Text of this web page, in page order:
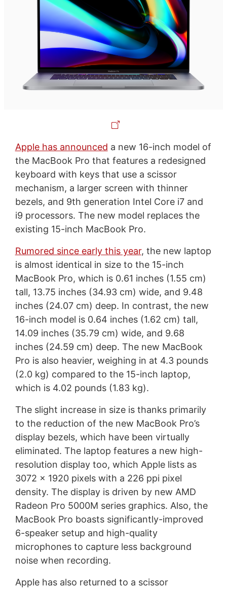
Apple has announced a new 16-inch model of
the MacBook Pro that features a redesigned
keyboard with keys that use a scissor
mechanism, a larger screen with thinner
bezels, and 9th generation Intel Core i7 and
i9 processors. The new model replaces the
existing 15-inch MacBook Pro.
Rumored since early this year, the new laptop
is almost identical in size to the 15-inch
MacBook Pro, which is 0.61 inches (1.55 cm)
tall, 13.75 inches (34.93 cm) wide, and 9.48
inches (24.07 cm) deep. In contrast, the new
16-inch model is 0.64 inches (1.62 cm) tall,
14.09 inches (35.79 cm) wide, and 9.68
inches (24.59 cm) deep. The new MacBook
Pro is also heavier, weighing in at 4.3 pounds
(2.0 kg) compared to the 15-inch laptop,
which is 4.02 pounds (1.83 kg).
The slight increase in size is thanks primarily
to the reduction of the new MacBook Pro’s
display bezels, which have been virtually
eliminated. The laptop features a new high-
resolution display too, which Apple lists as
3072 x 1920 pixels with a 226 ppi pixel
density. The display is driven by new AMD
Radeon Pro 5000M series graphics. Also, the
MacBook Pro boasts significantly-improved
6-speaker setup and high-quality
microphones to capture less background
noise when recording.
Apple has also returned to a scissor